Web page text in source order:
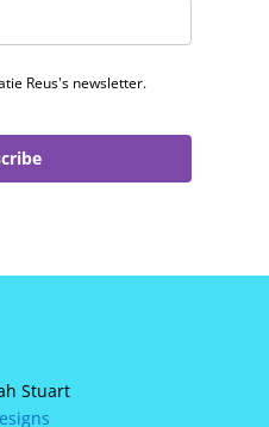
Reus's newsletter.
Stuart